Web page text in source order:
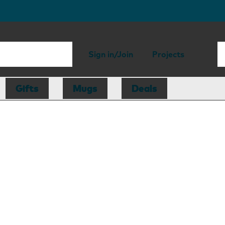
Sign in/Join Projects
Gifts Mugs Deals